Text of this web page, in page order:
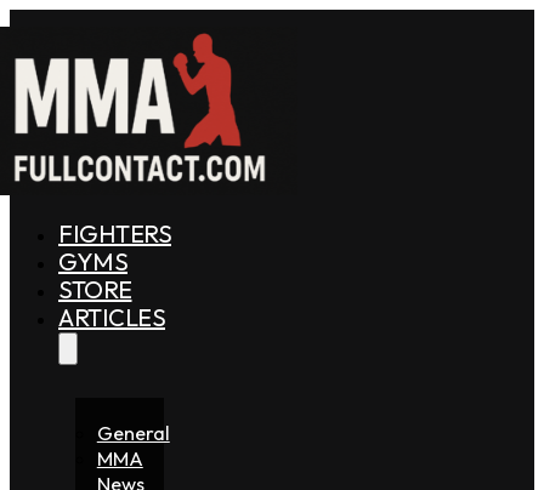
FIGHTERS
GYMS
STORE
ARTICLES
General
MMA
News